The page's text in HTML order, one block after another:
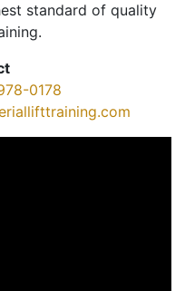
standard of quality
0178